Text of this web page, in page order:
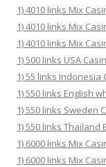
1) 4010 links Mix
1) 4010 links Mix
1) 4010 links Mix
1) 500 links USA
1) 55 links Indonesia
1) 550 links English
1) 550 links Sweden
1) 550 links Thailand
1) 6000 links Mix
1) 6000 links Mix